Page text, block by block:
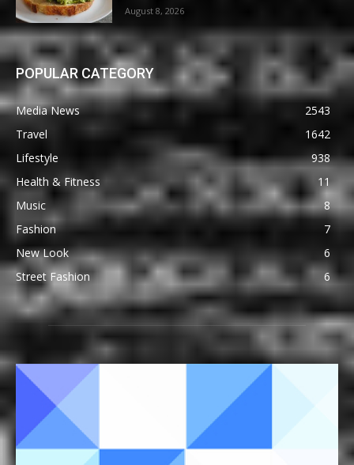
August 8, 2026
POPULAR CATEGORY
Media News
2543
Travel
1642
Lifestyle
938
Health & Fitness
11
Music
8
Fashion
7
New Look
6
Street Fashion
6